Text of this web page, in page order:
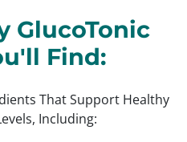
GlucoTonic
Find:
That Support Healthy
Including: